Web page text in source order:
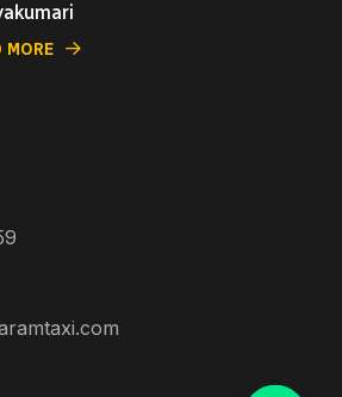
MORE